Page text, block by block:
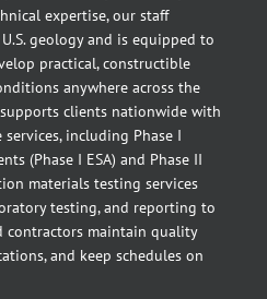
expertise, our staff
geology and is equipped to
practical, constructible
anywhere across the
clients nationwide with
including Phase I
(Phase I ESA) and Phase II
materials testing services
testing, and reporting to
contractors maintain quality
and keep schedules on